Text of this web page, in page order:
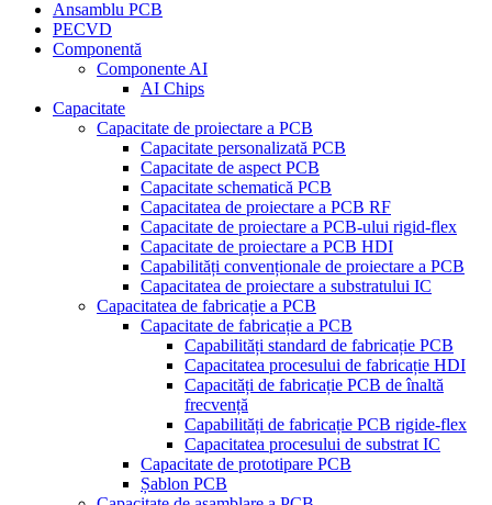
Ansamblu PCB
PECVD
Componentă
Componente AI
AI Chips
Capacitate
Capacitate de proiectare a PCB
Capacitate personalizată PCB
Capacitate de aspect PCB
Capacitate schematică PCB
Capacitatea de proiectare a PCB RF
Capacitate de proiectare a PCB-ului rigid-flex
Capacitate de proiectare a PCB HDI
Capabilități convenționale de proiectare a PCB
Capacitatea de proiectare a substratului IC
Capacitatea de fabricație a PCB
Capacitate de fabricație a PCB
Capabilități standard de fabricație PCB
Capacitatea procesului de fabricație HDI
Capacități de fabricație PCB de înaltă
frecvență
Capabilități de fabricație PCB rigide-flex
Capacitatea procesului de substrat IC
Capacitate de prototipare PCB
Șablon PCB